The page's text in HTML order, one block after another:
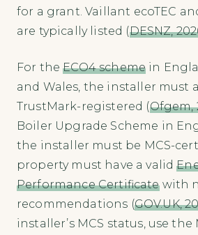
for a grant. Vaillant ecoTEC
are typically listed (DESNZ,
For theECO4 scheme in
and Wales, the installer must
TrustMark-registered (Ofgem,
Boiler Upgrade Scheme in
the installer must be MCS-
property must have a valid
Performance Certificatewith
recommendations (GOV.UK,
installer’s MCS status, use the